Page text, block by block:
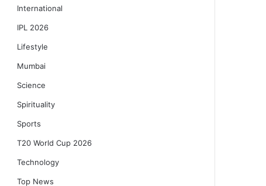
International
IPL 2026
Lifestyle
Mumbai
Science
Spirituality
Sports
T20 World Cup 2026
Technology
Top News